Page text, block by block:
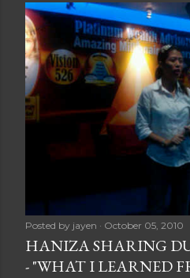
Posted by jayen October 05, 2010
HANIZA SHARING
- "WHAT I LEARNED